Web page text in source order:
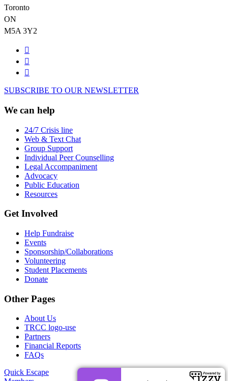
Toronto
ON
M5A 3Y2
SUBSCRIBE TO OUR NEWSLETTER
We can help
24/7 Crisis line
Web & Text Chat
Group Support
Individual Peer Counselling
Legal Accompaniment
Advocacy
Public Education
Resources
Get Involved
Help Fundraise
Events
Sponsorship/Collaborations
Volunteering
Student Placements
Donate
Other Pages
About Us
TRCC logo-use
Partners
Financial Reports
FAQs
Quick Escape